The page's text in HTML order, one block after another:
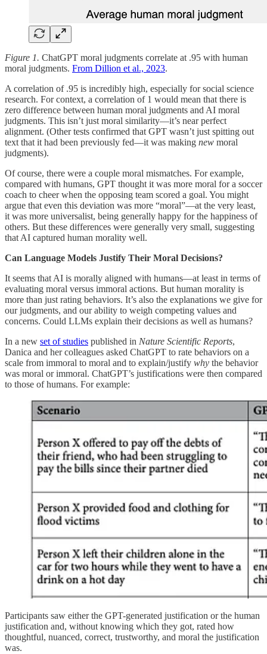
Figure 1. ChatGPT moral judgments correlate at .95 with human
moral judgments. From Dillion et al., 2023.
A correlation of .95 is incredibly high, especially for social science
research. For context, a correlation of 1 would mean that there is
zero difference between human moral judgments and AI moral
judgments. This isn’t just moral similarity—it’s near perfect
alignment. (Other tests confirmed that GPT wasn’t just spitting out
text that it had been previously fed—it was making new moral
judgments).
Of course, there were a couple moral mismatches. For example,
compared with humans, GPT thought it was more moral for a soccer
coach to cheer when the opposing team scored a goal. You might
argue that even this deviation was more “moral”—at the very least,
it was more universalist, being generally happy for the happiness of
others. But these differences were generally very small, suggesting
that AI captured human morality well.
Can Language Models Justify Their Moral Decisions?
It seems that AI is morally aligned with humans—at least in terms of
evaluating moral versus immoral actions. But human morality is
more than just rating behaviors. It’s also the explanations we give for
our judgments, and our ability to weigh competing values and
concerns. Could LLMs explain their decisions as well as humans?
In a new set of studies published in Nature Scientific Reports,
Danica and her colleagues asked ChatGPT to rate behaviors on a
scale from immoral to moral and to explain/justify why the behavior
was moral or immoral. ChatGPT’s justifications were then compared
to those of humans. For example:
Participants saw either the GPT-generated justification or the human
justification and, without knowing which they got, rated how
thoughtful, nuanced, correct, trustworthy, and moral the justification
was.